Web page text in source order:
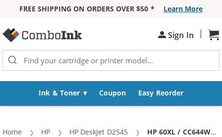
FREE SHIPPING ON ORDERS OVER $50 *
Learn More
Sign In |
Ink & Toner Coupon Easy Reorder
Home HP HP Deskjet D2545 Current:
HP 60XL / CC644WN Replacement High Yield Tri Color Ink Cartridge